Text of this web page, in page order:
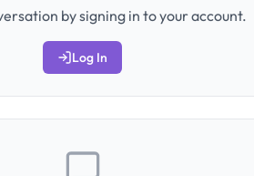
by signing in to your account.
Log In